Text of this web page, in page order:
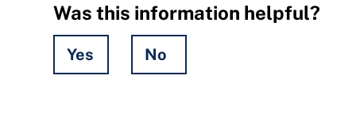
Was this information helpful?
Yes No